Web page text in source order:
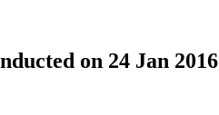
on 24 Jan 2016